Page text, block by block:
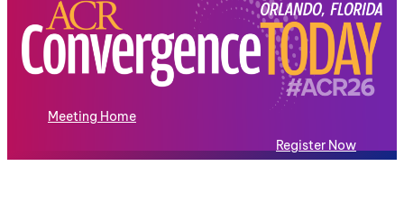
Meeting Home
Register Now